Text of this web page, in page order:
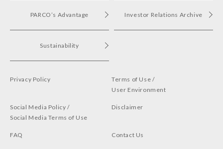
PARCO’s Advantage
Sustainability
Investor Relations Archive
Privacy Policy
Terms of Use /
User Environment
Social Media Policy /
Social Media Terms of Use
Disclaimer
FAQ Contact Us